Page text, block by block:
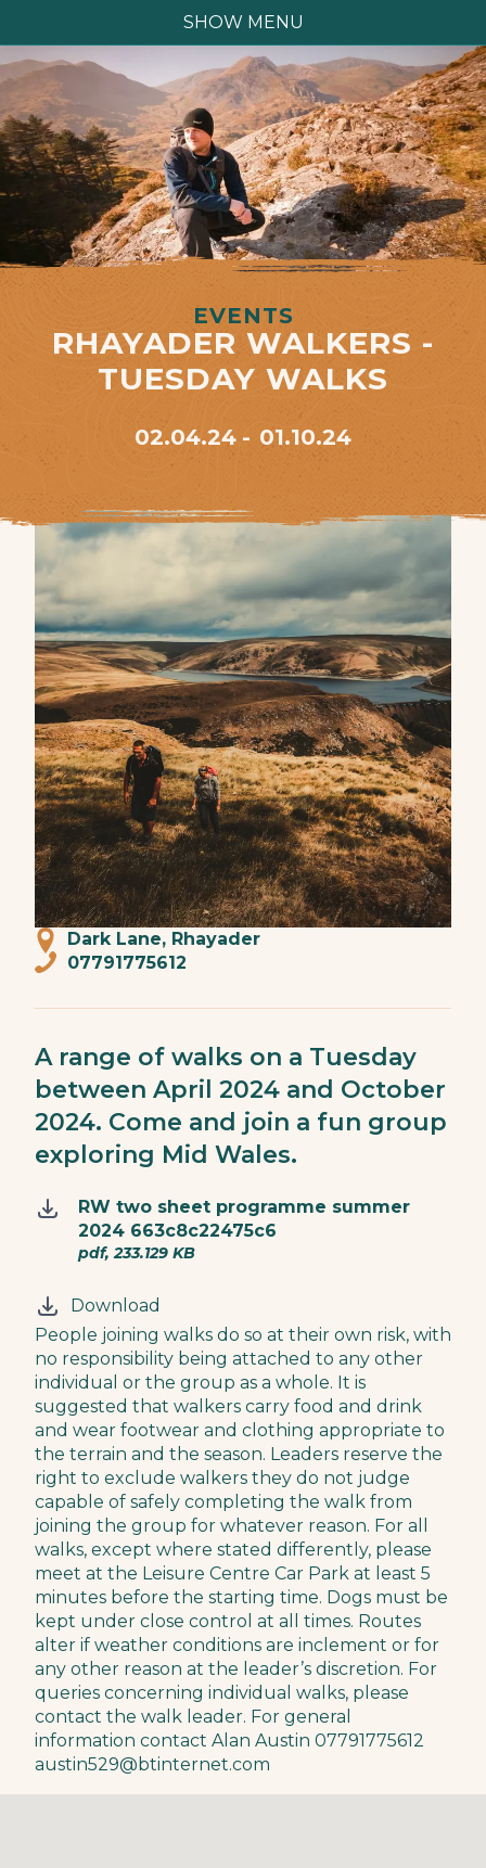
SHOW MENU
EVENTS
RHAYADER WALKERS -
TUESDAY WALKS
02.04.24 01.10.24
Dark Lane, Rhayader
07791775612
A range of walks on a Tuesday
between April 2024 and October
2024. Come and join a fun group
exploring Mid Wales.
RW two sheet programme summer
2024 663c8c22475c6
pdf, 233.129 KB
Download
People joining walks do so at their own risk, with
no responsibility being attached to any other
individual or the group as a whole. It is
suggested that walkers carry food and drink
and wear footwear and clothing appropriate to
the terrain and the season. Leaders reserve the
right to exclude walkers they do not judge
capable of safely completing the walk from
joining the group for whatever reason. For all
walks, except where stated differently, please
meet at the Leisure Centre Car Park at least 5
minutes before the starting time. Dogs must be
kept under close control at all times. Routes
alter if weather conditions are inclement or for
any other reason at the leader’s discretion. For
queries concerning individual walks, please
contact the walk leader. For general
information contact Alan Austin 07791775612
austin529@btinternet.com